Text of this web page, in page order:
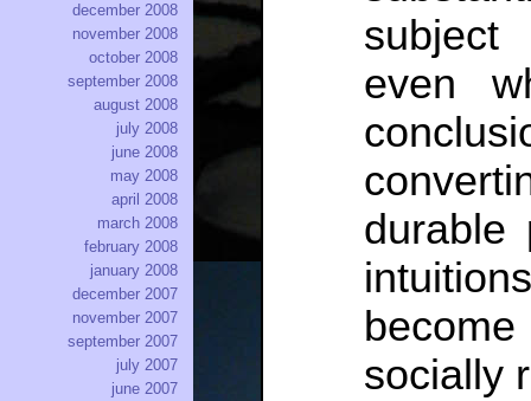
subject
even
durable
socially
december 2008
november 2008
october 2008
september 2008
august 2008
july 2008
june 2008
may 2008
april 2008
march 2008
february 2008
january 2008
december 2007
november 2007
september 2007
july 2007
june 2007